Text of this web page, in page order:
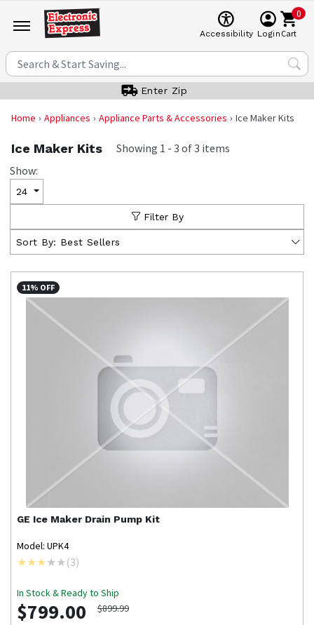
Accessibility Login
0
Cart
Enter Zip
Home Appliances Appliance Parts & Accessories Ice Maker Kits
Ice Maker Kits Showing 1 - 3 of3 items
Show:
24
Filter By
Sort By: Best Sellers
11% OFF
GE Ice Maker Drain Pump Kit
Model: UPK4
(3)
In Stock & Ready to Ship
$799.00 $899.99